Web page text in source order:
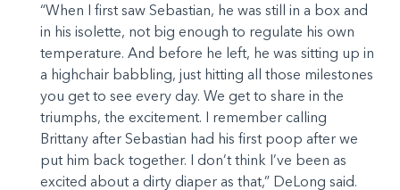
“When I first saw Sebastian, he was still in a box and
in his isolette, not big enough to regulate his own
temperature. And before he left, he was sitting up in
a highchair babbling, just hitting all those milestones
you get to see every day. We get to share in the
triumphs, the excitement. I remember calling
Brittany after Sebastian had his first poop after we
put him back together. I don’t think I’ve been as
excited about a dirty diaper as that,” DeLong said.